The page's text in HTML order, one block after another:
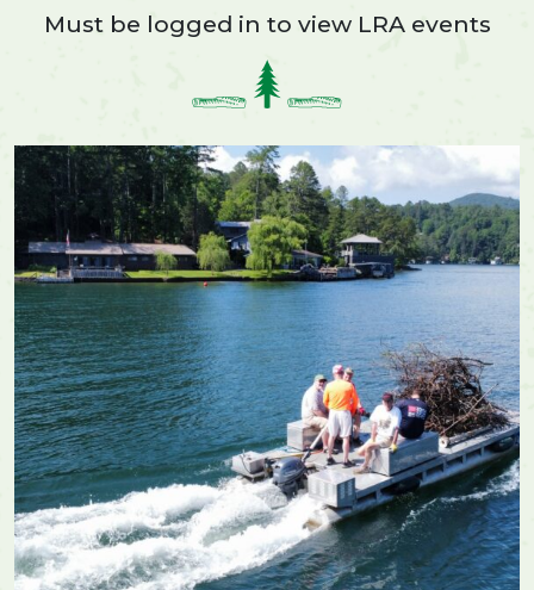
Must be logged in to view LRA events